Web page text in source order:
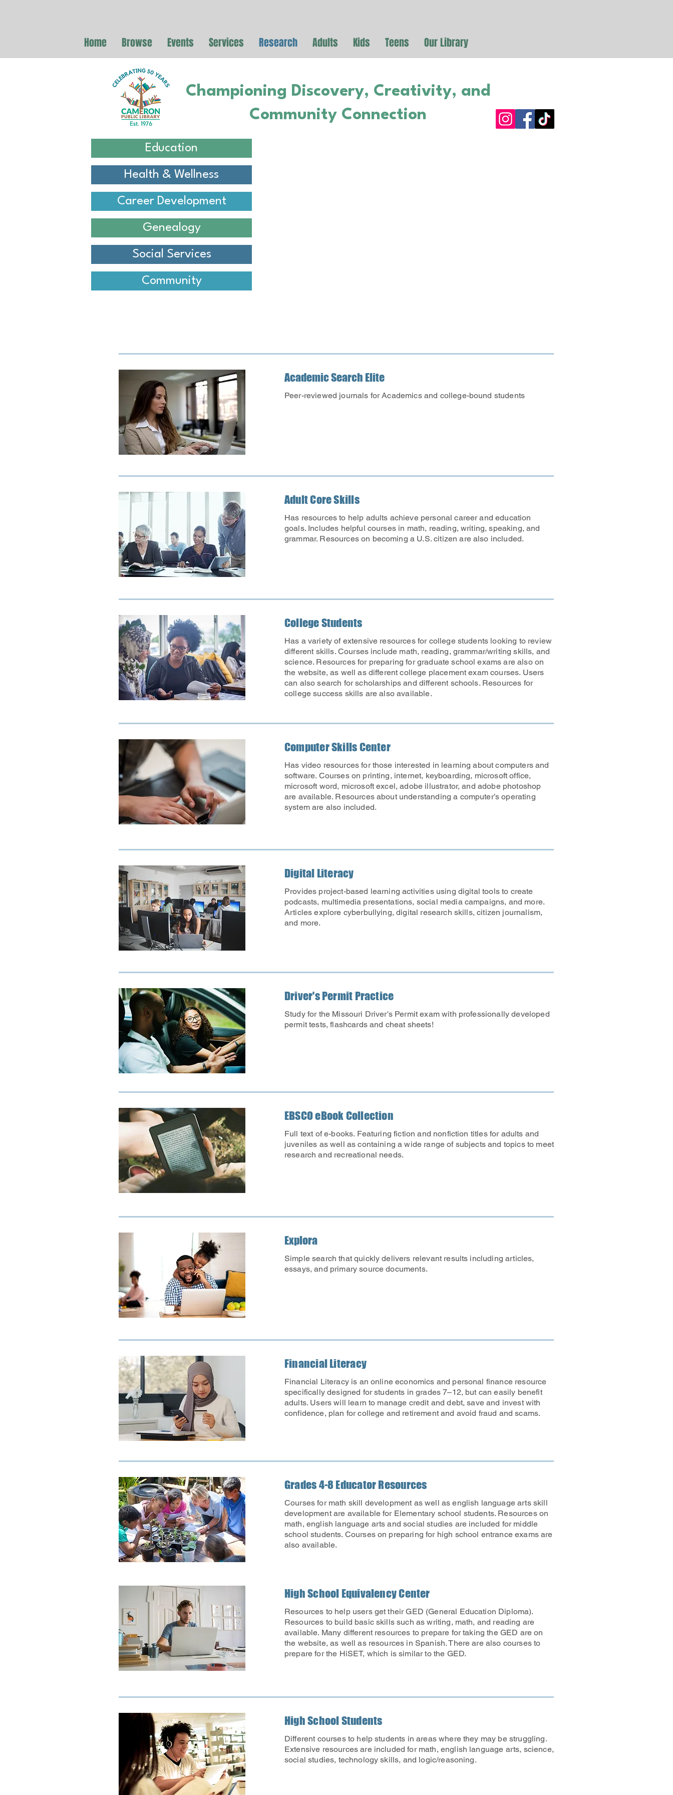
Home Browse Events Services Research Adults Kids Teens Our Library
Championing Discovery, Creativity, and
Community Connection
Education
Health & Wellness
Career Development
Genealogy
Social Services
Community
Academic Search Elite
Peer-reviewed journals for Academics and college-bound students
Adult Core Skills
Has resources to help adults achieve personal career and education
goals. Includes helpful courses in math, reading, writing, speaking, and
grammar. Resources on becoming a U.S. citizen are also included.
College Students
Has a variety of extensive resources for college students looking to review
different skills. Courses include math, reading, grammar/writing skills, and
science. Resources for preparing for graduate school exams are also on
the website, as well as different college placement exam courses. Users
can also search for scholarships and different schools. Resources for
college success skills are also available.
Computer Skills Center
Has video resources for those interested in learning about computers and
software. Courses on printing, internet, keyboarding, microsoft office,
microsoft word, microsoft excel, adobe illustrator, and adobe photoshop
are available. Resources about understanding a computer’s operating
system are also included.
Digital Literacy
Provides project-based learning activities using digital tools to create
podcasts, multimedia presentations, social media campaigns, and more.
Articles explore cyberbullying, digital research skills, citizen journalism,
and more.
Driver's Permit Practice
Study for the Missouri Driver's Permit exam with professionally developed
permit tests, flashcards and cheat sheets!
EBSCO eBook Collection
Full text of e-books. Featuring fiction and nonfiction titles for adults and
juveniles as well as containing a wide range of subjects and topics to meet
research and recreational needs.
Explora
Simple search that quickly delivers relevant results including articles,
essays, and primary source documents.
Financial Literacy
Financial Literacy is an online economics and personal finance resource
specifically designed for students in grades 7–12, but can easily benefit
adults. Users will learn to manage credit and debt, save and invest with
confidence, plan for college and retirement and avoid fraud and scams.
Grades 4-8 Educator Resources
Courses for math skill development as well as english language arts skill
development are available for Elementary school students. Resources on
math, english language arts and social studies are included for middle
school students. Courses on preparing for high school entrance exams are
also available.
High School Equivalency Center
Resources to help users get their GED (General Education Diploma).
Resources to build basic skills such as writing, math, and reading are
available. Many different resources to prepare for taking the GED are on
the website, as well as resources in Spanish. There are also courses to
prepare for the HiSET, which is similar to the GED.
High School Students
Different courses to help students in areas where they may be struggling.
Extensive resources are included for math, english language arts, science,
social studies, technology skills, and logic/reasoning.